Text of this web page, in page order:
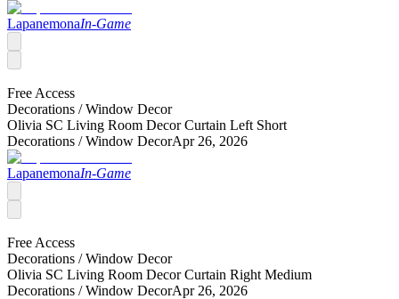
LapanemonaIn-Game
Free Access
Decorations /Window Decor
Olivia SC Living Room Decor Curtain Left Short
Decorations /Window DecorApr 26, 2026
LapanemonaIn-Game
Free Access
Decorations /Window Decor
Olivia SC Living Room Decor Curtain Right Medium
Decorations /Window DecorApr 26, 2026